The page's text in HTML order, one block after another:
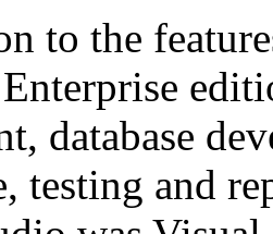
to the
database
testing and